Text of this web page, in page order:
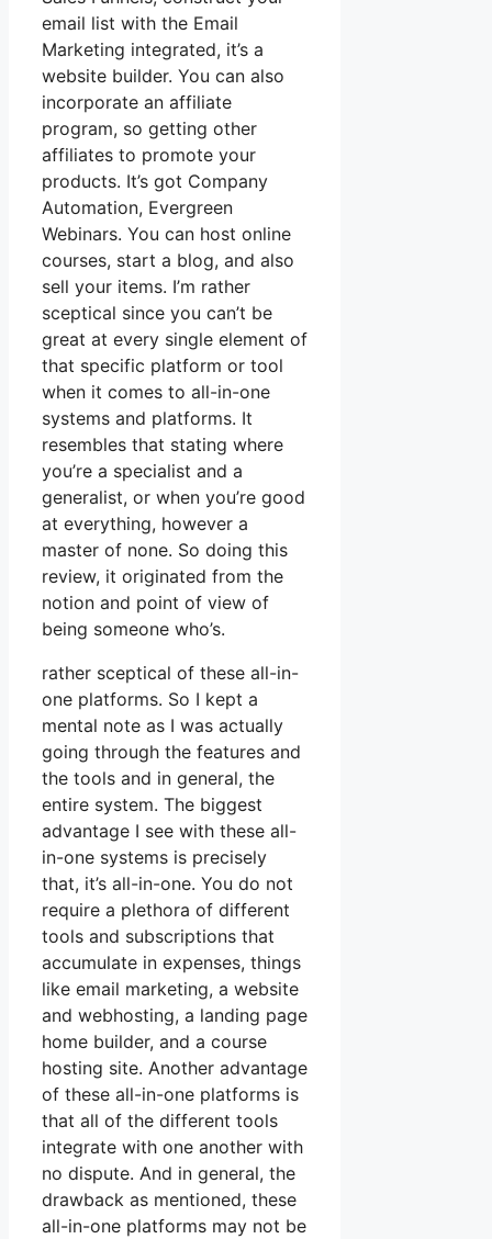
email list with the Email
Marketing integrated, it’s a
website builder. You can also
incorporate an affiliate
program, so getting other
affiliates to promote your
products. It’s got Company
Automation, Evergreen
Webinars. You can host online
courses, start a blog, and also
sell your items. I’m rather
sceptical since you can’t be
great at every single element of
that specific platform or tool
when it comes to all-in-one
systems and platforms. It
resembles that stating where
you’re a specialist and a
generalist, or when you’re good
at everything, however a
master of none. So doing this
review, it originated from the
notion and point of view of
being someone who’s.
rather sceptical of these all-in-
one platforms. So I kept a
mental note as I was actually
going through the features and
the tools and in general, the
entire system. The biggest
advantage I see with these all-
in-one systems is precisely
that, it’s all-in-one. You do not
require a plethora of different
tools and subscriptions that
accumulate in expenses, things
like email marketing, a website
and webhosting, a landing page
home builder, and a course
hosting site. Another advantage
of these all-in-one platforms is
that all of the different tools
integrate with one another with
no dispute. And in general, the
drawback as mentioned, these
all-in-one platforms may not be